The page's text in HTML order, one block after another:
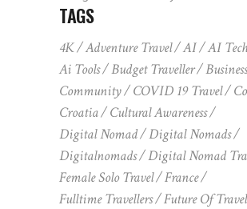
TAGS
4K Adventure Travel AI
AI Tech
Ai Tools
Budget Traveller
Community
COVID 19 Travel
Croatia
Cultural Awareness
Digital Nomad
Digital Nomads
Digitalnomads
Digital Nomad
Female Solo Travel
France
Fulltime Travellers
Future Of Travel